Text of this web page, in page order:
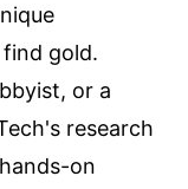
gold.
or a
research
on